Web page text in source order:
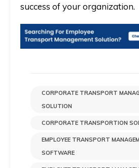
success of your organization.
CORPORATE TRANSPORT
SOLUTION
CORPORATE TRANSPORTION
EMPLOYEE TRANSPORT
SOFTWARE